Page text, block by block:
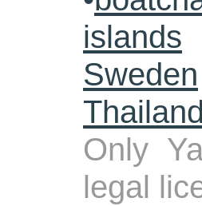
islands
Sweden
Thailand
Only
legal